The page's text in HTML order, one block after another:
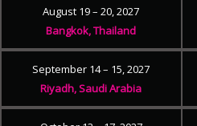
August 19 – 20, 2027
Bangkok, Thailand
September 14 – 15, 2027
Riyadh, Saudi Arabia